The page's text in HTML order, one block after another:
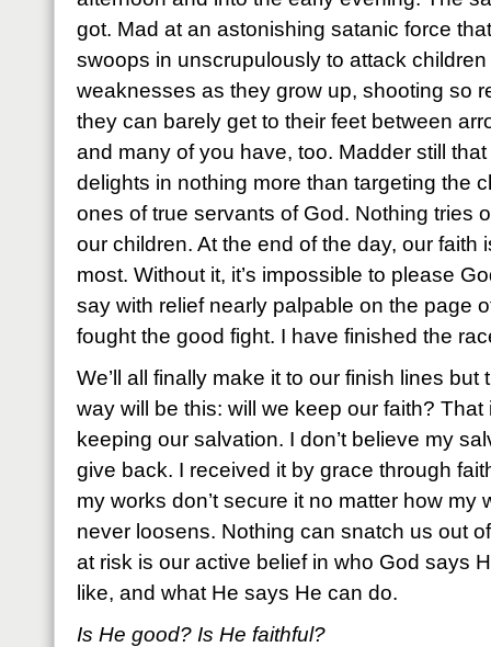
got. Mad at an astonishing satanic force
swoops in unscrupulously to attack
weaknesses as they grow up, shooting so
they can barely get to their feet between
and many of you have, too. Madder still
delights in nothing more than targeting the
ones of true servants of God. Nothing tries
our children. At the end of the day, our faith
most. Without it, it’s impossible to please
say with relief nearly palpable on the page
fought the good fight. I have finished the
We’ll all finally make it to our finish lines
way will be this: will we keep our faith? That
keeping our salvation. I don’t believe my
give back. I received it by grace through
my works don’t secure it no matter how my
never loosens. Nothing can snatch us out
at risk is our active belief in who God says
like, and what He says He can do.
Is He good? Is He faithful?